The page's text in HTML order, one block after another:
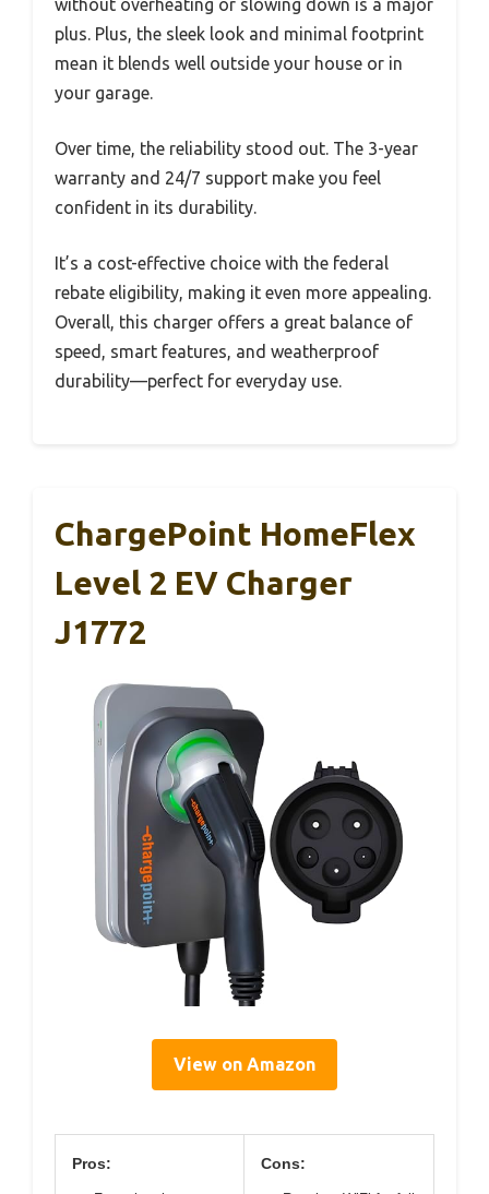
without overheating or slowing down is a major
plus. Plus, the sleek look and minimal footprint
mean it blends well outside your house or in
your garage.
Over time, the reliability stood out. The 3-year
warranty and 24/7 support make you feel
confident in its durability.
It’s a cost-effective choice with the federal
rebate eligibility, making it even more appealing.
Overall, this charger offers a great balance of
speed, smart features, and weatherproof
durability—perfect for everyday use.
ChargePoint HomeFlex
Level 2 EV Charger
J1772
View on Amazon
Pros: Cons: